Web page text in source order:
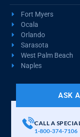
Fort Myers
Ocala
Orlando
Sarasota
West Palm Beach
Naples
ASK
CALL A
1-800-374-7106